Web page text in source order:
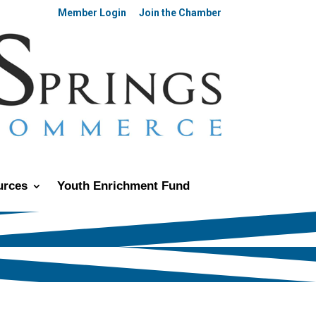
Member Login Join the Chamber
Youth Enrichment Fund